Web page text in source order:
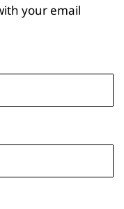
your email